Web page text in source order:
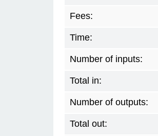
Fees:
Time:
Number of inputs:
Total in:
Number of outputs:
Total out: